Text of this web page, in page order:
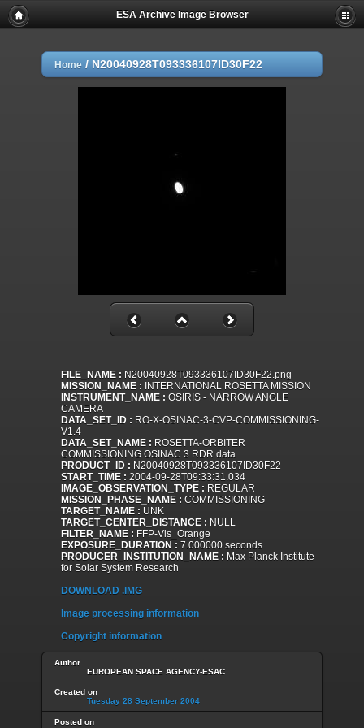
ESA Archive Image Browser
Home / N20040928T093336107ID30F22
FILE_NAME : N20040928T093336107ID30F22.png
MISSION_NAME : INTERNATIONAL ROSETTA MISSION
INSTRUMENT_NAME : OSIRIS - NARROW ANGLE
CAMERA
DATA_SET_ID : RO-X-OSINAC-3-CVP-COMMISSIONING-
V1.4
DATA_SET_NAME : ROSETTA-ORBITER
COMMISSIONING OSINAC 3 RDR data
PRODUCT_ID : N20040928T093336107ID30F22
START_TIME : 2004-09-28T09:33:31.034
IMAGE_OBSERVATION_TYPE : REGULAR
MISSION_PHASE_NAME : COMMISSIONING
TARGET_NAME : UNK
TARGET_CENTER_DISTANCE : NULL
FILTER_NAME : FFP-Vis_Orange
EXPOSURE_DURATION : 7.000000 seconds
PRODUCER_INSTITUTION_NAME : Max Planck Institute
for Solar System Research
DOWNLOAD .IMG
Image processing information
Copyright information
Author
EUROPEAN SPACE AGENCY-ESAC
Created on
Tuesday 28 September 2004
Posted on